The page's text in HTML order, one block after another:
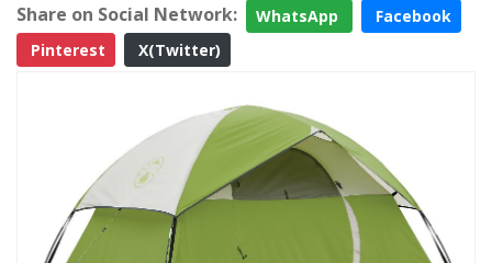
Share on Social Network: WhatsApp
Facebook
Pinterest
X(Twitter)